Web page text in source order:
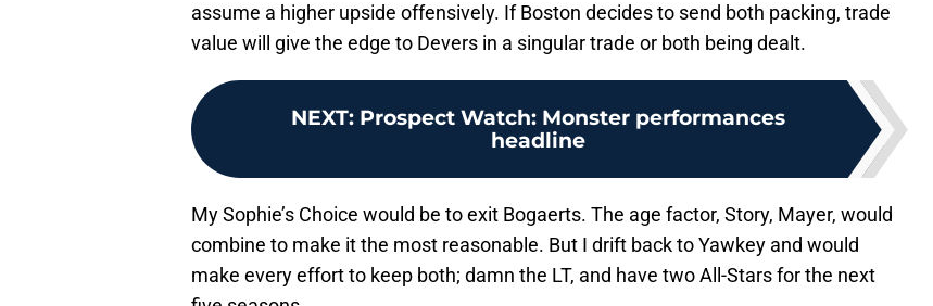
assume a higher upside offensively. If Boston decides to send both packing, trade
value will give the edge to Devers in a singular trade or both being dealt.
NEXT: Prospect Watch: Monster performances
headline
My Sophie’s Choice would be to exit Bogaerts. The age factor, Story, Mayer, would
combine to make it the most reasonable. But I drift back to Yawkey and would
make every effort to keep both; damn the LT, and have two All-Stars for the next